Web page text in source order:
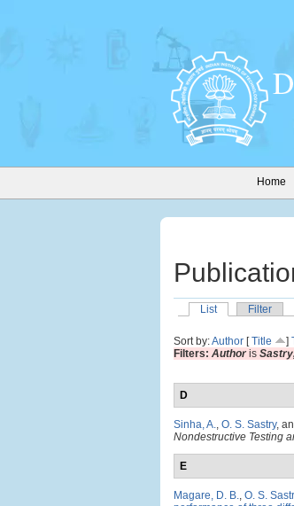
Home
List
Filter
Sort by:Author [Title ]
Filters: Authoris
D
Sinha, A., O. S. Sastry,
Nondestructive Testing
E
Magare, D. B., O. S.